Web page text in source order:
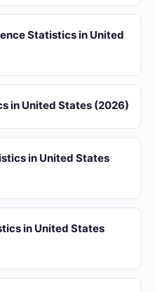
Statistics in United
in United States (2026)
in United States
in United States